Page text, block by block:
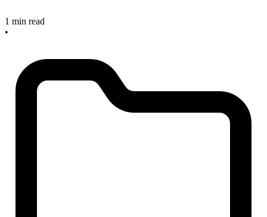
1 min read
•